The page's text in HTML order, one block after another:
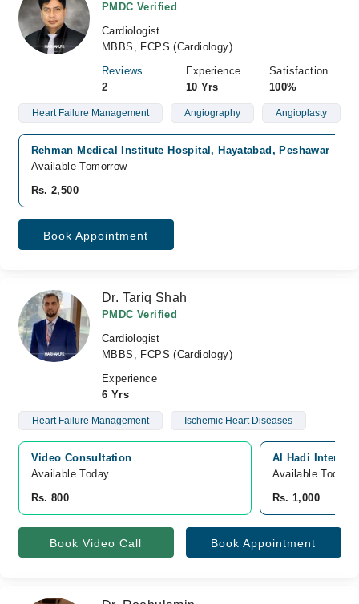
PMDC Verified
Cardiologist
MBBS, FCPS (Cardiology)
Reviews
2
Experience
10 Yrs
Satisfaction
100%
Heart Failure Management Angiography Angioplasty
Rehman Medical Institute Hospital, Hayatabad, Peshawar
Available Tomorrow
Rs. 2,500
Book Appointment
Dr. Tariq Shah
PMDC Verified
Cardiologist
MBBS, FCPS (Cardiology)
Experience
6 Yrs
Heart Failure Management Ischemic Heart Diseases
Video Consultation
Available Today
Rs. 800
Al Hadi
Available Today
Rs. 1,000
Book Video Call Book Appointment